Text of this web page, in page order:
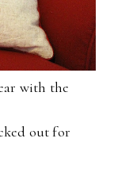
with the
out for